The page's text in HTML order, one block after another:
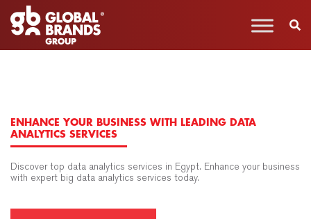
ENHANCE YOUR BUSINESS WITH LEADING DATA
ANALYTICS SERVICES
Discover top data analytics services in Egypt. Enhance your business
with expert big data analytics services today.